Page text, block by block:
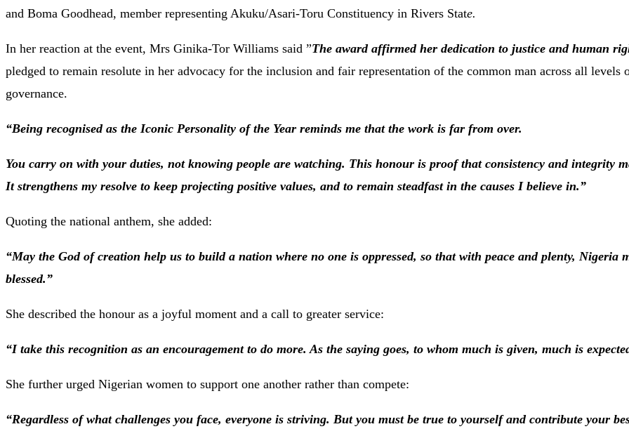
and Boma Goodhead, member representing Akuku/Asari-Toru Constituency in Rivers State.
In her reaction at the event, Mrs Ginika-Tor Williams said ”The award affirmed her dedication to justice and human
pledged to remain resolute in her advocacy for the inclusion and fair representation of the common man across all levels
governance.
“Being recognised as the Iconic Personality of the Year reminds me that the work is far from over.
You carry on with your duties, not knowing people are watching. This honour is proof that consistency and integrity
It strengthens my resolve to keep projecting positive values, and to remain steadfast in the causes I believe in.”
Quoting the national anthem, she added:
“May the God of creation help us to build a nation where no one is oppressed, so that with peace and plenty, Nigeria
blessed.”
She described the honour as a joyful moment and a call to greater service:
“I take this recognition as an encouragement to do more. As the saying goes, to whom much is given, much is
She further urged Nigerian women to support one another rather than compete:
“Regardless of what challenges you face, everyone is striving. But you must be true to yourself and contribute your